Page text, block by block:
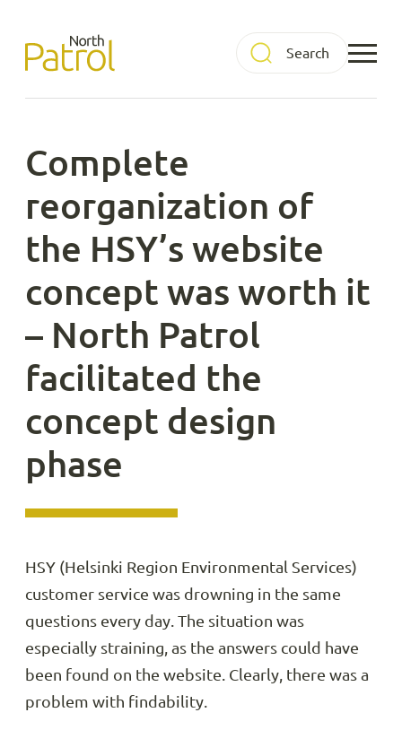
content
North Patrol
Complete
reorganization of
the HSY’s website
concept was worth it
– North Patrol
facilitated the
concept design
phase
HSY (Helsinki Region Environmental Services)
customer service was drowning in the same
questions every day. The situation was
especially straining, as the answers could have
been found on the website. Clearly, there was a
problem with findability.